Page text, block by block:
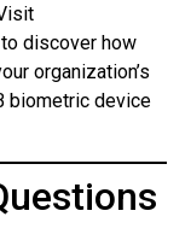
discover how
organization’s
biometric device